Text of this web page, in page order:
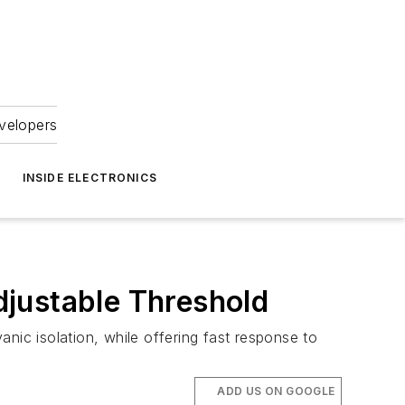
INSIDE ELECTRONICS
Threshold
isolation, while offering fast response to
ADD US ON GOOGLE